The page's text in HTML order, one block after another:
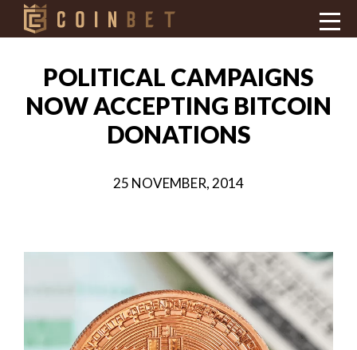
POLITICAL CAMPAIGNS
NOW ACCEPTING BITCOIN
DONATIONS
25 NOVEMBER, 2014